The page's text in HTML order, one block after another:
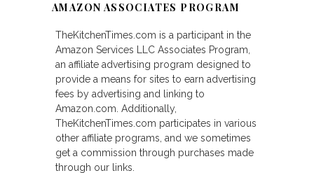
AMAZON ASSOCIATES PROGRAM
TheKitchenTimes.com is a participant in the
Amazon Services LLC Associates Program,
an affiliate advertising program designed to
provide a means for sites to earn advertising
fees by advertising and linking to
Amazon.com. Additionally,
TheKitchenTimes.com participates in various
other affiliate programs, and we sometimes
get a commission through purchases made
through our links.